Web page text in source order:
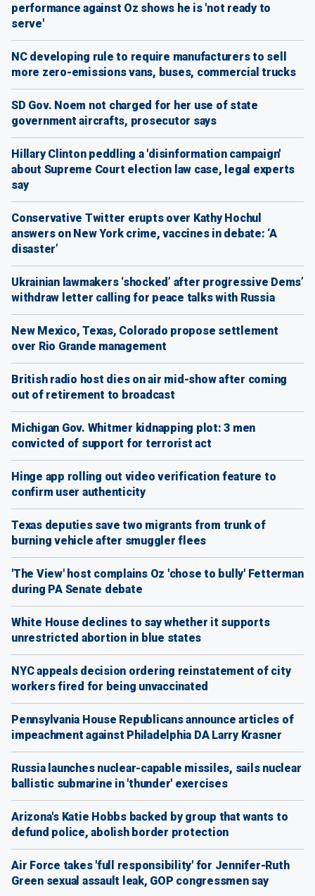
performance against Oz shows he is 'not ready to
serve'
NC developing rule to require manufacturers to sell
more zero-emissions vans, buses, commercial trucks
SD Gov. Noem not charged for her use of state
government aircrafts, prosecutor says
Hillary Clinton peddling a 'disinformation campaign'
about Supreme Court election law case, legal experts
say
Conservative Twitter erupts over Kathy Hochul
answers on New York crime, vaccines in debate: ‘A
disaster’
Ukrainian lawmakers ‘shocked’ after progressive Dems’
withdraw letter calling for peace talks with Russia
New Mexico, Texas, Colorado propose settlement
over Rio Grande management
British radio host dies on air mid-show after coming
out of retirement to broadcast
Michigan Gov. Whitmer kidnapping plot: 3 men
convicted of support for terrorist act
Hinge app rolling out video verification feature to
confirm user authenticity
Texas deputies save two migrants from trunk of
burning vehicle after smuggler flees
'The View' host complains Oz 'chose to bully' Fetterman
during PA Senate debate
White House declines to say whether it supports
unrestricted abortion in blue states
NYC appeals decision ordering reinstatement of city
workers fired for being unvaccinated
Pennsylvania House Republicans announce articles of
impeachment against Philadelphia DA Larry Krasner
Russia launches nuclear-capable missiles, sails nuclear
ballistic submarine in 'thunder' exercises
Arizona's Katie Hobbs backed by group that wants to
defund police, abolish border protection
Air Force takes 'full responsibility' for Jennifer-Ruth
Green sexual assault leak, GOP congressmen say